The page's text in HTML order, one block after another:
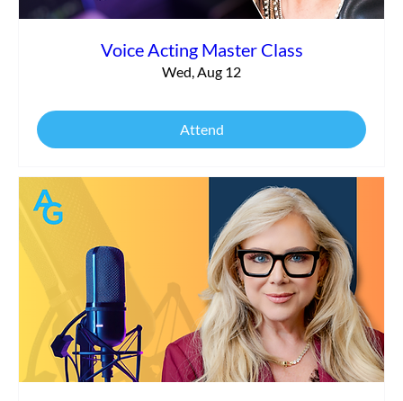
Voice Acting Master Class
Wed, Aug 12
Attend